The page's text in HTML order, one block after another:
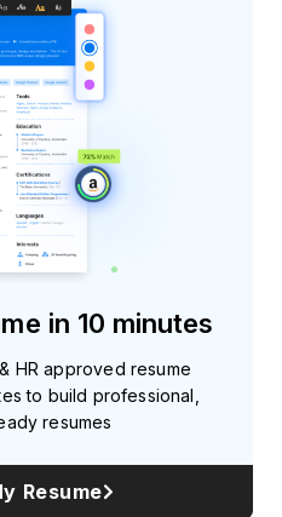
in 10 minutes
HR approved resume
to build professional,
resumes
Resume